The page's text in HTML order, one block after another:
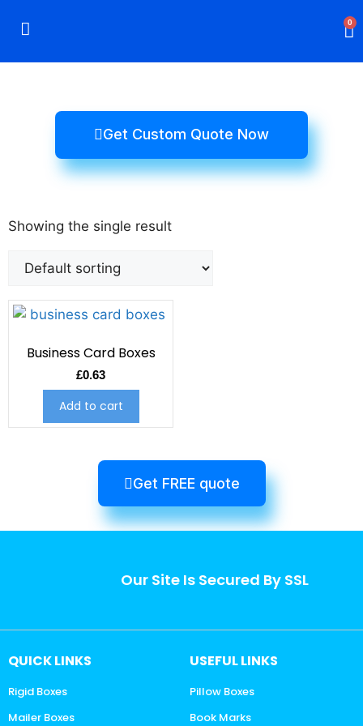
0
Get Custom Quote Now
Showing the single result
Business Card Boxes
£0.63
Add to cart
Get FREE quote
Our Site Is Secured By SSL
QUICK LINKS
Rigid Boxes
Mailer Boxes
USEFUL LINKS
Pillow Boxes
Book Marks